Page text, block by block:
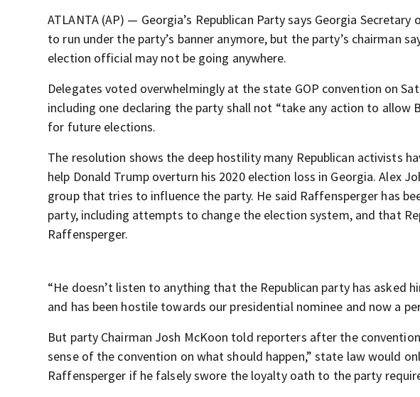
ATLANTA (AP) — Georgia’s Republican Party says Georgia
to run under the party’s banner anymore, but the party’s chairman
election official may not be going anywhere.
Delegates voted overwhelmingly at the state GOP convention on
including one declaring the party shall not “take any action to allow
for future elections.
The resolution shows the deep hostility many Republican activists
help Donald Trump overturn his 2020 election loss in Georgia. Alex
group that tries to influence the party. He said Raffensperger has
party, including attempts to change the election system, and that
Raffensperger.
“He doesn’t listen to anything that the Republican party has asked
and has been hostile towards our presidential nominee and now a
But party Chairman Josh McKoon told reporters after the
sense of the convention on what should happen,” state law would
Raffensperger if he falsely swore the loyalty oath to the party